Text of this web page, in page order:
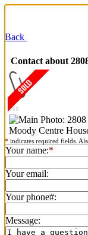
Back
Contact about
* indicates required fields.
Your name:*
Your email:
Your phone#:
Message: